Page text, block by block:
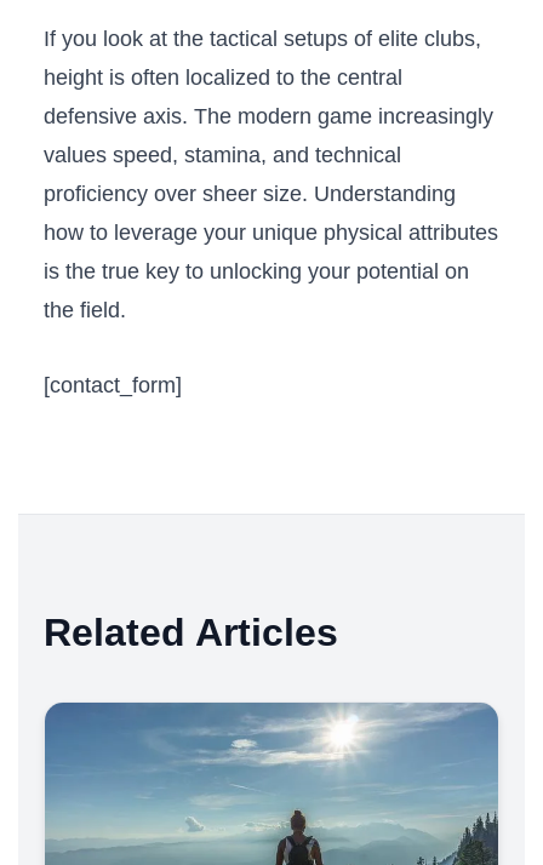
If you look at the tactical setups of elite clubs,
height is often localized to the central
defensive axis. The modern game increasingly
values speed, stamina, and technical
proficiency over sheer size. Understanding
how to leverage your unique physical attributes
is the true key to unlocking your potential on
the field.
[contact_form]
Related Articles